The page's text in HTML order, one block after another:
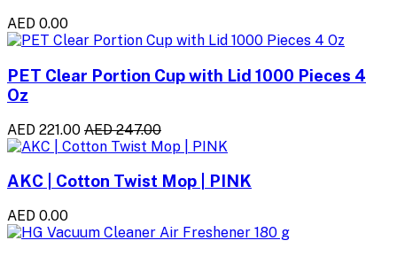
AED 0.00
PET Clear Portion Cup with Lid 1000 Pieces 4
Oz
AED 221.00 AED 247.00
AKC | Cotton Twist Mop | PINK
AED 0.00